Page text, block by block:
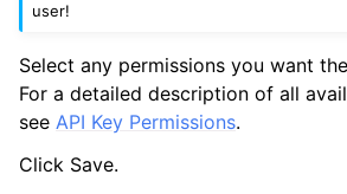
user!
Select any permissions you want
For a detailed description of all
see API Key Permissions.
Click Save.